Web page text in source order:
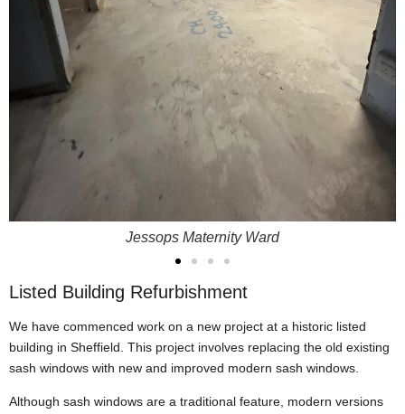
Jessops Maternity Ward
Listed Building Refurbishment
We have commenced work on a new project at a historic listed
building in Sheffield. This project involves replacing the old existing
sash windows with new and improved modern sash windows.
Although sash windows are a traditional feature, modern versions